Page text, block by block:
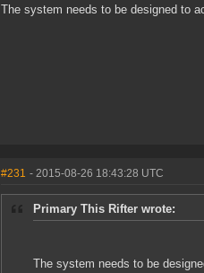
The system needs to be designed to
#231 - 2015-08-26 18:43:28 UTC
Primary This Rifter wrote:
The system needs to be